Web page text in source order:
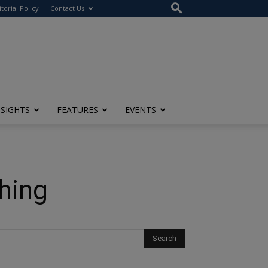
Policy Contact Us
FEATURES EVENTS